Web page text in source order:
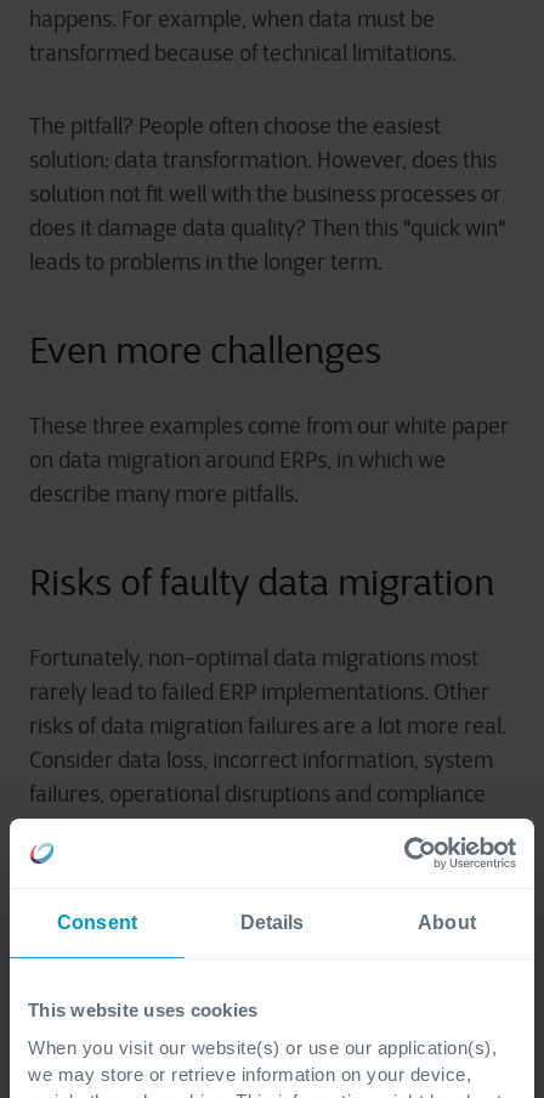
Consent Details About
This website uses cookies
When you visit our website(s) or use our application(s),
we may store or retrieve information on your device,
happens. For example, when data must be
transformed because of technical limitations.
The pitfall? People often choose the easiest
solution: data transformation. However, does this
solution not fit well with the business processes or
does it damage data quality? Then this "quick win"
leads to problems in the longer term.
Even more challenges
These three examples come from our white paper
on data migration around ERPs, in which we
describe many more pitfalls.
Risks of faulty data migration
Fortunately, non-optimal data migrations most
rarely lead to failed ERP implementations. Other
risks of data migration failures are a lot more real.
Consider data loss, incorrect information, system
failures, operational disruptions and compliance
the business.
Three ingredients for success
track, business-oriented data migration the good